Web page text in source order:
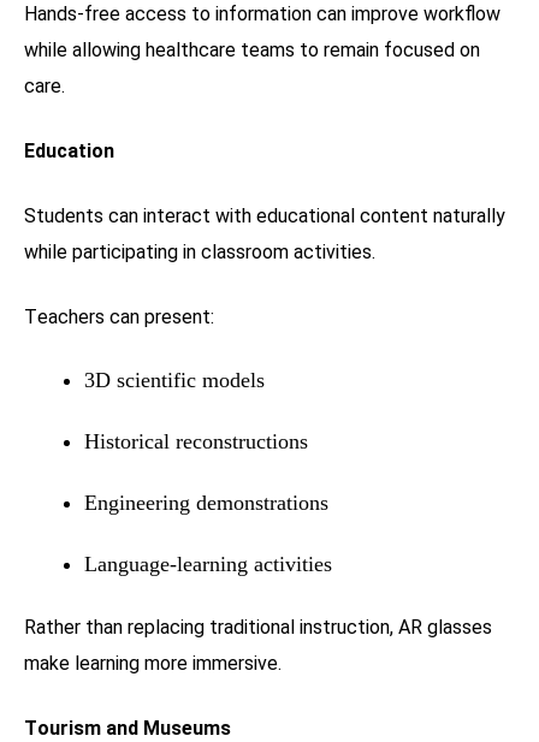
Hands-free access to information can improve workflow
while allowing healthcare teams to remain focused on
care.
Education
Students can interact with educational content naturally
while participating in classroom activities.
Teachers can present:
3D scientific models
Historical reconstructions
Engineering demonstrations
Language-learning activities
Rather than replacing traditional instruction, AR glasses
make learning more immersive.
Tourism and Museums